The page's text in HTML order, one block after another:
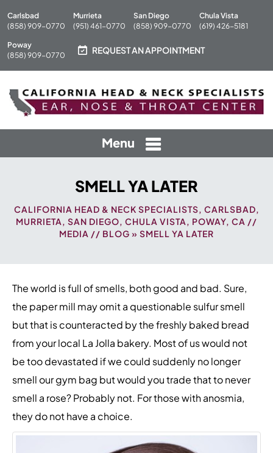
Carlsbad
(858) 909-0770
Murrieta
(951) 461-0770
San Diego
(858) 909-0770
Chula Vista
(619) 426-5181
Poway
(858) 909-0770
REQUEST AN APPOINTMENT
Menu
SMELL YA LATER
CALIFORNIA HEAD & NECK SPECIALISTS, CARLSBAD,
MURRIETA, SAN DIEGO, CHULA VISTA, POWAY, CA //
MEDIA // BLOG » SMELL YA LATER
The world is full of smells, both good and bad. Sure,
the paper mill may omit a questionable sulfur smell
but that is counteracted by the freshly baked bread
from your local La Jolla bakery. Most of us would not
be too devastated if we could suddenly no longer
smell our gym bag but would you trade that to never
smell a rose? Probably not. For those with anosmia,
they do not have a choice.